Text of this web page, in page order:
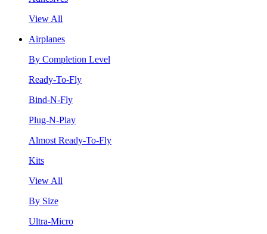
View All
Airplanes
By Completion Level
Ready-To-Fly
Bind-N-Fly
Plug-N-Play
Almost Ready-To-Fly
Kits
View All
By Size
Ultra-Micro